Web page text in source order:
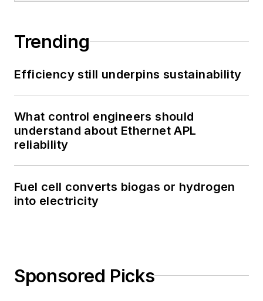
Trending
Efficiency still underpins sustainability
What control engineers should
understand about Ethernet APL
reliability
Fuel cell converts biogas or hydrogen
into electricity
Sponsored Picks